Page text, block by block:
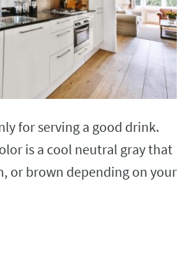
for serving a good drink.
is a cool neutral gray that
or brown depending on your